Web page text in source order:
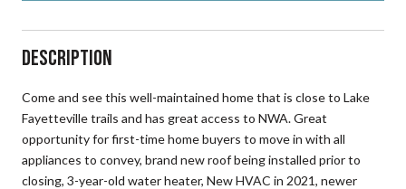
Description
Come and see this well-maintained home that is close to Lake
Fayetteville trails and has great access to NWA. Great
opportunity for first-time home buyers to move in with all
appliances to convey, brand new roof being installed prior to
closing, 3-year-old water heater, New HVAC in 2021, newer